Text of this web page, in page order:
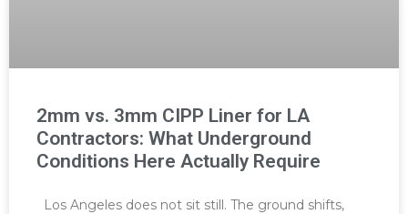
2mm vs. 3mm CIPP Liner for LA
Contractors: What Underground
Conditions Here Actually Require
Los Angeles does not sit still. The ground shifts,